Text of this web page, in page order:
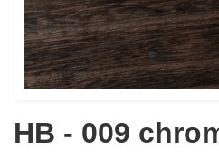
HB - 009